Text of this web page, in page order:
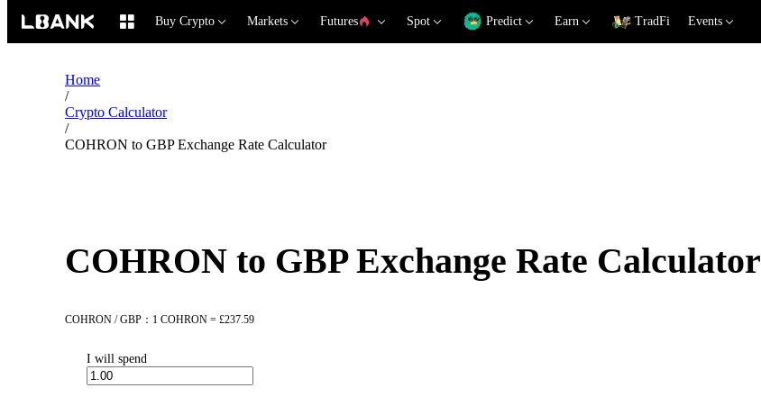
Buy Crypto Markets Futures Spot Predict Earn TradFi Events
Home
/
Crypto Calculator
/
COHRON to GBP Exchange Rate Calculator
COHRON to GBP Exchange Rate Calculator
COHRON / GBP：1 COHRON = £237.59
I will spend